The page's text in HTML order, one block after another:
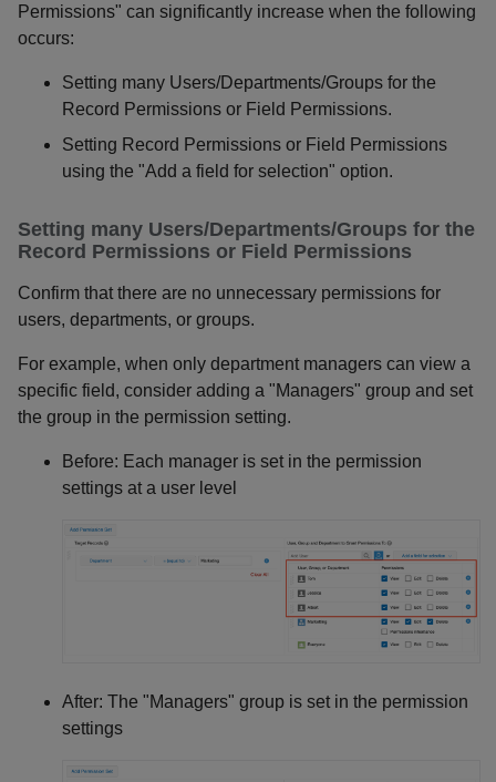
Permissions" can significantly increase when the following
occurs:
Setting many Users/Departments/Groups for the
Record Permissions or Field Permissions.
Setting Record Permissions or Field Permissions
using the "Add a field for selection" option.
Setting many Users/Departments/Groups for the
Record Permissions or Field Permissions
Confirm that there are no unnecessary permissions for
users, departments, or groups.
For example, when only department managers can view a
specific field, consider adding a "Managers" group and set
the group in the permission setting.
Before: Each manager is set in the permission
settings at a user level
After: The "Managers" group is set in the permission
settings